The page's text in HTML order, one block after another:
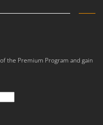
the Premium Program and gain